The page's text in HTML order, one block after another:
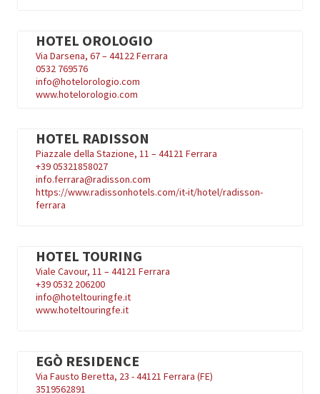
HOTEL OROLOGIO
Via Darsena, 67 – 44122 Ferrara
0532 769576
info@hotelorologio.com
www.hotelorologio.com
HOTEL RADISSON
Piazzale della Stazione, 11 – 44121 Ferrara
+3905321858027
info.ferrara@radisson.com
https://www.radissonhotels.com/it-it/hotel/radisson-
ferrara
HOTEL TOURING
Viale Cavour, 11 – 44121 Ferrara
+390532 206200
info@hoteltouringfe.it
www.hoteltouringfe.it
EGÒ RESIDENCE
Via Fausto Beretta, 23 - 44121 Ferrara (FE)
3519562891